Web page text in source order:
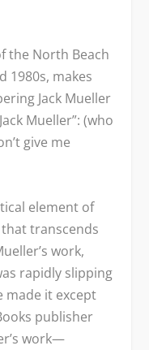
the North Beach
1980s, makes
Jack Mueller
Mueller”: (who
give me
element of
transcends
work,
rapidly slipping
made it except
publisher
work—